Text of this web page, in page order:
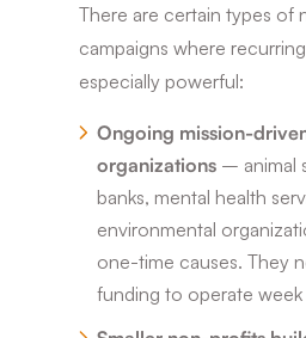
There are certain types of
campaigns where
especially powerful:
Ongoing mission-
organizations – animal
banks, mental health
environmental
one-time causes. They
funding to operate week